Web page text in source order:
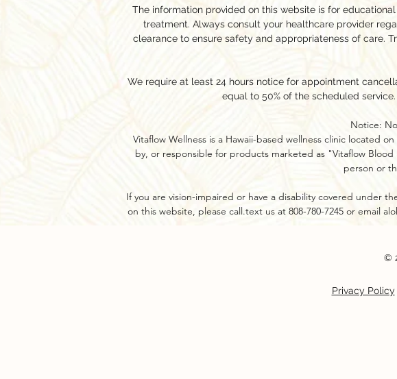
The information provided on this website is for
treatment. Always consult your healthcare provider
clearance to ensure safety and appropriateness of care.
We require at least 24 hours notice for appointment
equal to 50% of the scheduled
Notice:
Vitaflow Wellness is a Hawaii-based wellness clinic located
by, or responsible for products marketed as "Vitaflow
person or
If you are vision-impaired or have a disability covered under
on this website, please call.text us at 808-780-7245 or email
©
Privacy Policy